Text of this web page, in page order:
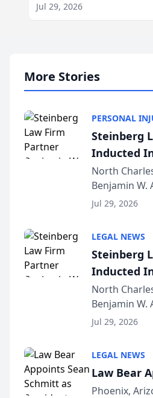
Jul 29, 2026
More Stories
PERSONAL
Steinberg
Inducted
Advocates
North
Benjamin
Million
Jul 29, 2026
LEGAL NEWS
Steinberg
Inducted
Advocates
North
Benjamin
Million
Jul 29, 2026
LEGAL NEWS
Law Bear
Phoenix,